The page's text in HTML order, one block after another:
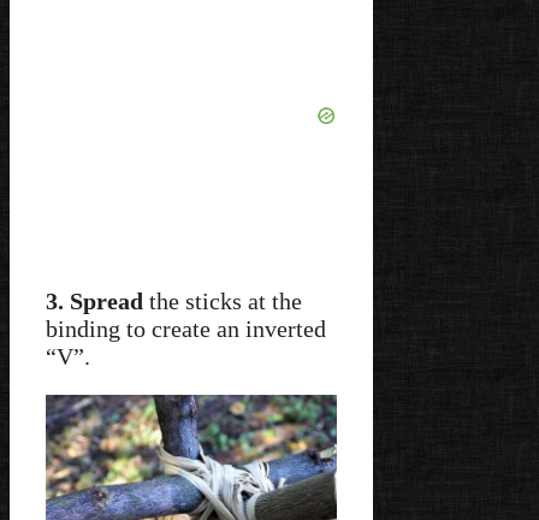
3. Spread the sticks at the
binding to create an inverted
“V”.